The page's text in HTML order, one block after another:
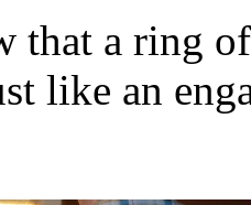
that a ring
like an